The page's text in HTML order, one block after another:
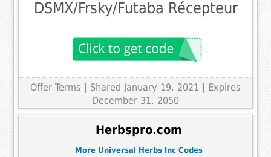
DSMX/Frsky/Futaba Récepteur
Offer Terms
| Shared January 19, 2021 | Expires
December 31, 2050
Herbspro.com
More Universal Herbs Inc Codes